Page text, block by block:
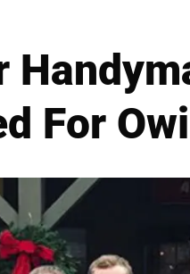
For